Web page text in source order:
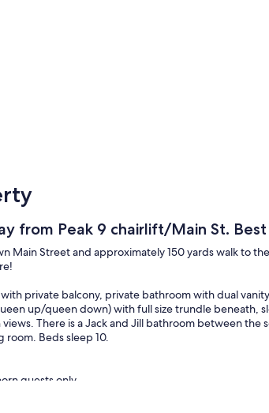
from Peak 9 chairlift/Main St.
Main Street and approximately 150 yards walk to
private balcony, private bathroom with dual
up/queen down) with full size trundle beneath,
There is a Jack and Jill bathroom between the
room. Beds sleep 10.
guests only